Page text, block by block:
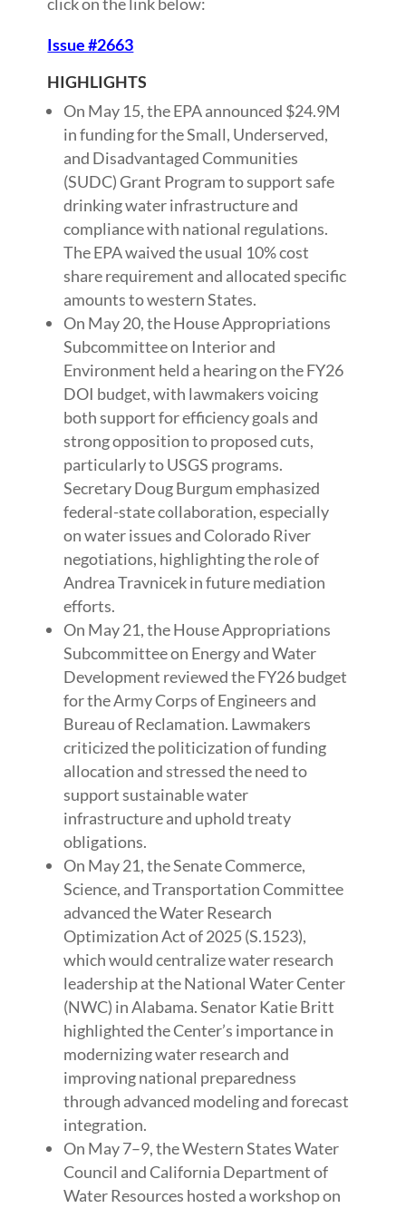
Issue #2663
HIGHLIGHTS
On May 15, the EPA announced $24.9M
in funding for the Small, Underserved,
and Disadvantaged Communities
(SUDC) Grant Program to support safe
drinking water infrastructure and
compliance with national regulations.
The EPA waived the usual 10% cost
share requirement and allocated specific
amounts to western States.
On May 20, the House Appropriations
Subcommittee on Interior and
Environment held a hearing on the FY26
DOI budget, with lawmakers voicing
both support for efficiency goals and
strong opposition to proposed cuts,
particularly to USGS programs.
Secretary Doug Burgum emphasized
federal-state collaboration, especially
on water issues and Colorado River
negotiations, highlighting the role of
Andrea Travnicek in future mediation
efforts.
On May 21, the House Appropriations
Subcommittee on Energy and Water
Development reviewed the FY26 budget
for the Army Corps of Engineers and
Bureau of Reclamation. Lawmakers
criticized the politicization of funding
allocation and stressed the need to
support sustainable water
infrastructure and uphold treaty
obligations.
On May 21, the Senate Commerce,
Science, and Transportation Committee
advanced the Water Research
Optimization Act of 2025 (S.1523),
which would centralize water research
leadership at the National Water Center
(NWC) in Alabama. Senator Katie Britt
highlighted the Center’s importance in
modernizing water research and
improving national preparedness
through advanced modeling and forecast
integration.
On May 7–9, the Western States Water
Council and California Department of
Water Resources hosted a workshop on